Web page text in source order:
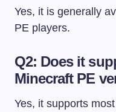
Yes, it is generally
PE players.
Q2: Does it
Minecraft PE
Yes, it supports